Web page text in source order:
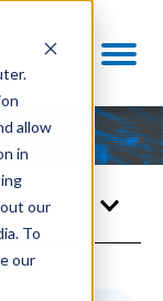
allow
in
our
To
our